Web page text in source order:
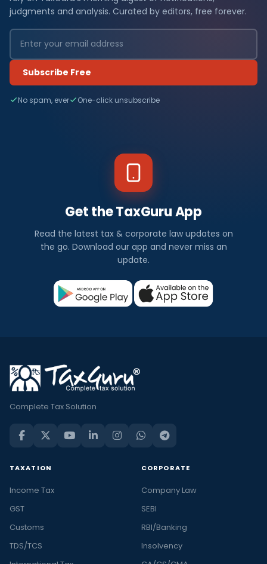
judgments and analysis. Curated by editors, free forever.
Subscribe Free
No spam, ever One-click unsubscribe
Get the TaxGuru App
Read the latest tax & corporate law updates on
the go. Download our app and never miss an
update.
Complete Tax Solution
TAXATION
Income Tax
GST
Customs
TDS/TCS
CORPORATE
Company Law
SEBI
RBI/Banking
Insolvency